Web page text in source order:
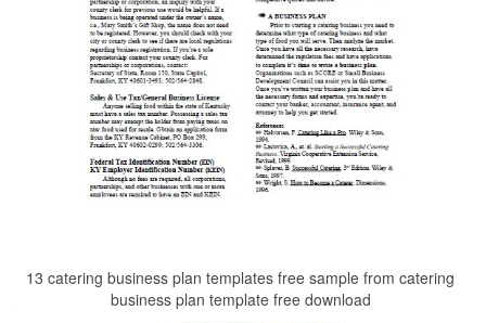
13 catering business plan templates free sample from catering
business plan template free download